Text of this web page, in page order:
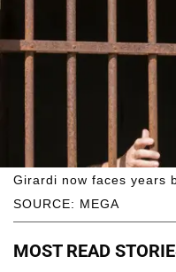
SOURCE: MEGA
Girardi now faces years
MOST READ